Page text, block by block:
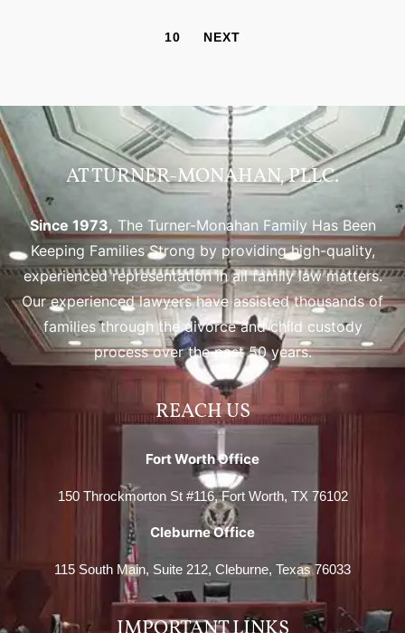
10 NEXT
AT TURNER-MONAHAN, PLLC.
Since 1973, The Turner-Monahan Family Has Been
Keeping Families Strong by providing high-quality,
experienced representation in all family law matters.
Our experienced lawyers have assisted thousands of
families through the divorce and child custody
process over the past 50 years.
REACH US
Fort Worth Office
150 Throckmorton St #116, Fort Worth, TX 76102
Cleburne Office
115 South Main, Suite 212, Cleburne, Texas 76033